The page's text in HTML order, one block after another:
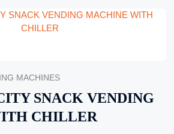
MACHINES
SNACK VENDING
CHILLER